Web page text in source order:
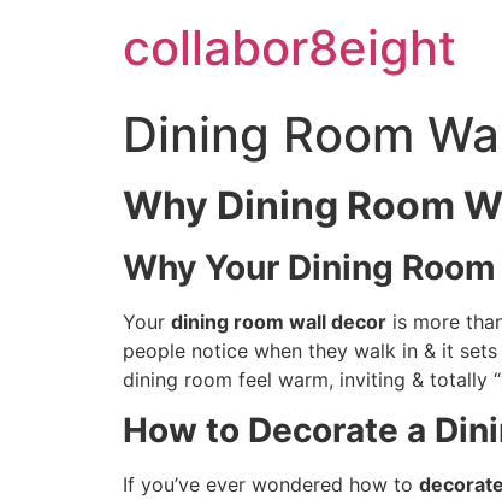
collabor8eight
Dining Room
Why Dining Room
Why Your Dining
Your dining room wall decor is more
people notice when they walk in & it
dining room feel warm, inviting & totally
How to Decorate a
If you’ve ever wondered how to